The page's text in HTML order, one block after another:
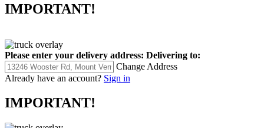
IMPORTANT!
Please enter your delivery address: Delivering to:
Change Address
Already have an account? Sign in
IMPORTANT!